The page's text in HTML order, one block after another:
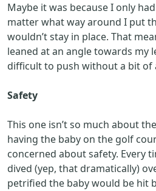
Maybe it was because I only
matter what way around I put
wouldn’t stay in place. That
leaned at an angle towards my
difficult to push without a bit of
Safety
This one isn’t so much about
having the baby on the golf
concerned about safety. Every
dived (yep, that dramatically)
petrified the baby would be hit